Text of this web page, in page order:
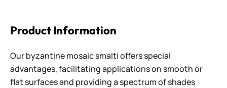
Product Information
Our byzantine mosaic smalti offers special
advantages, facilitating applications on smooth or
flat surfaces and providing a spectrum of shades